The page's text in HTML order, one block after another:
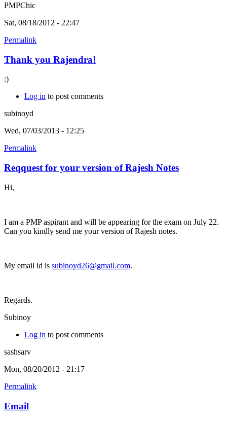
PMPChic
Sat, 08/18/2012 - 22:47
Permalink
Thank you Rajendra!
:)
Log in to post comments
subinoyd
Wed, 07/03/2013 - 12:25
Permalink
Reqquest for your version of Rajesh Notes
Hi,
I am a PMP aspirant and will be appearing for the exam on July 22.
Can you kindly send me your version of Rajesh notes.
My email id is subinoyd26@gmail.com.
Regards.
Subinoy
Log in to post comments
sashsarv
Mon, 08/20/2012 - 21:17
Permalink
Email